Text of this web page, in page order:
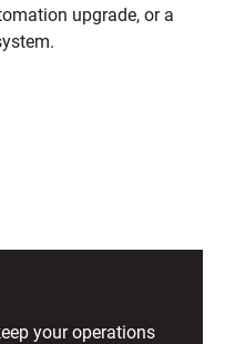
upgrade, or a
your operations